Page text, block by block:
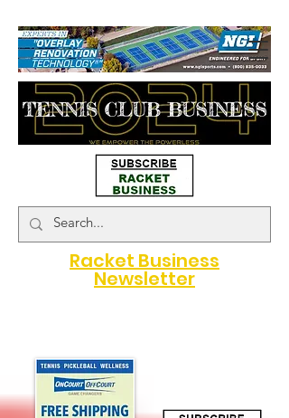
Racket Business
Newsletter